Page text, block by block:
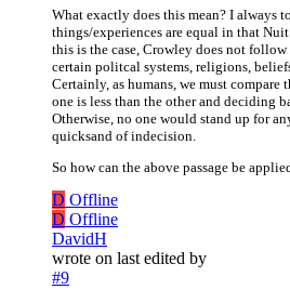
What exactly does this mean? I always
things/experiences are equal in that
this is the case, Crowley does not
certain politcal systems, religions,
Certainly, as humans, we must compare
one is less than the other and deciding
Otherwise, no one would stand up for
quicksand of indecision.
So how can the above passage be
D Offline
D Offline
DavidH
wrote on last edited by
#9